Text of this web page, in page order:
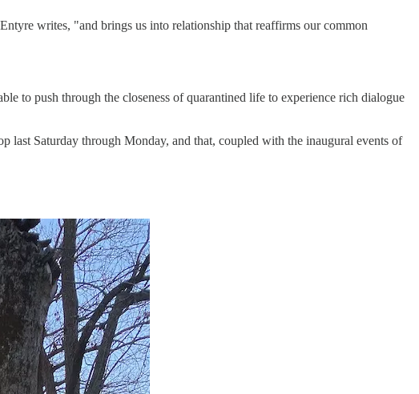
writes, "and brings us into relationship that reaffirms our common
to push through the closeness of quarantined life to experience rich dialogue
Saturday through Monday, and that, coupled with the inaugural events of